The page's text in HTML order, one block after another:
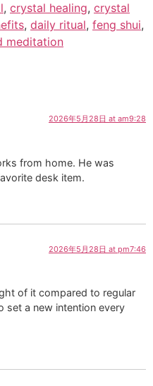
, crystal healing, crystal
, daily ritual, feng shui,
meditation
2026年5月28日 at am9:28
from home. He was
desk item.
2026年5月28日 at pm7:46
of it compared to regular
set a new intention every